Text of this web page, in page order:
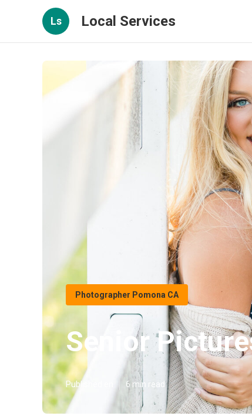
Ls Local Services
Photographer Pomona CA
Senior
Published en 6 min read